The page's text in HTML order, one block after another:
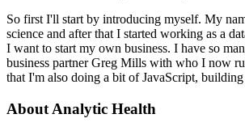
So first I'll start by introducing myself. My
science and after that I started working as a
I want to start my own business. I have so
business partner Greg Mills with who I now
that I'm also doing a bit of JavaScript,
About Analytic Health